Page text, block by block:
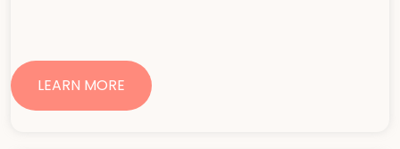
LEARN MORE